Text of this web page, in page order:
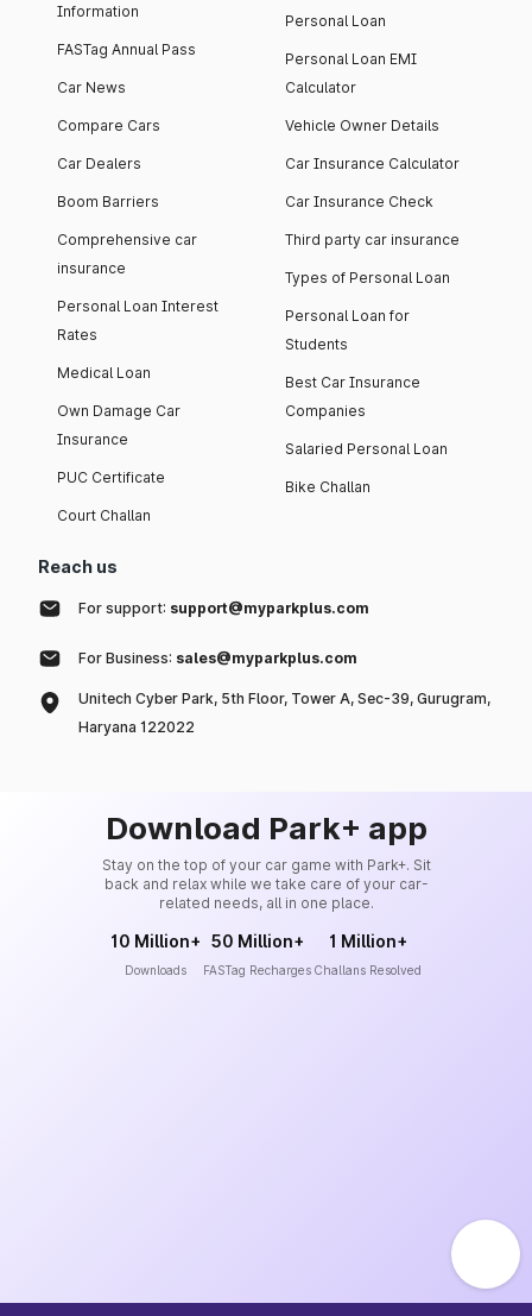
Information
FASTag Annual Pass
Car News
Compare Cars
Car Dealers
Boom Barriers
Comprehensive car
insurance
Personal Loan Interest
Rates
Medical Loan
Own Damage Car
Insurance
PUC Certificate
Court Challan
Personal Loan
Personal Loan EMI
Calculator
Vehicle Owner Details
Car Insurance Calculator
Car Insurance Check
Third party car insurance
Types of Personal Loan
Personal Loan for
Students
Best Car Insurance
Companies
Salaried Personal Loan
Bike Challan
Reach us
For support: support@myparkplus.com
For Business: sales@myparkplus.com
Unitech Cyber Park, 5th Floor, Tower A, Sec-39, Gurugram,
Haryana 122022
Download Park+ app
Stay on the top of your car game with Park+. Sit
back and relax while we take care of your car-
related needs, all in one place.
10 Million+
Downloads
50 Million+
FASTag Recharges
1 Million+
Challans Resolved